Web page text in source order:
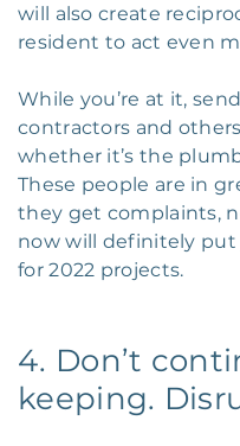
will also create
resident to act even
While you’re at it,
contractors and
whether it’s the
These people are in
they get complaints,
now will definitely
for 2022 projects.
4. Don’t
keeping.